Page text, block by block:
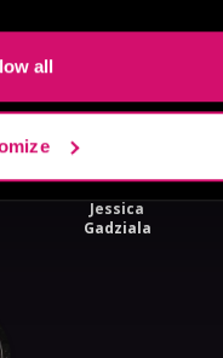
all
Like
Jessica
Gadziala